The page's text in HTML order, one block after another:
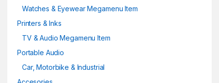
Watches & Eyewear Megamenu Item
Printers & Inks
TV & Audio Megamenu Item
Portable Audio
Car, Motorbike & Industrial